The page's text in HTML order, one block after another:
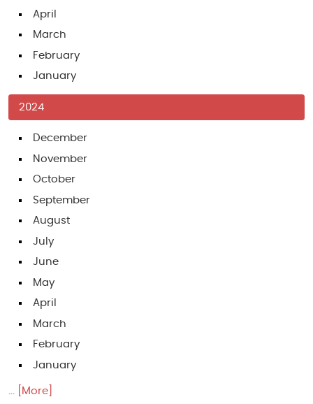
April
March
February
January
2024
December
November
October
September
August
July
June
May
April
March
February
January
... [More]